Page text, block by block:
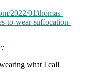
most
of
sane)
2022/01/thomas-
to-wear-suffocation-
:
what I call